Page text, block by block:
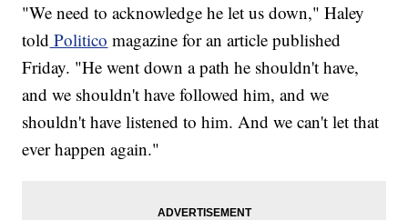
"We need to acknowledge he let us down," Haley
told Politico magazine for an article published
Friday. "He went down a path he shouldn't have,
and we shouldn't have followed him, and we
shouldn't have listened to him. And we can't let that
ever happen again."